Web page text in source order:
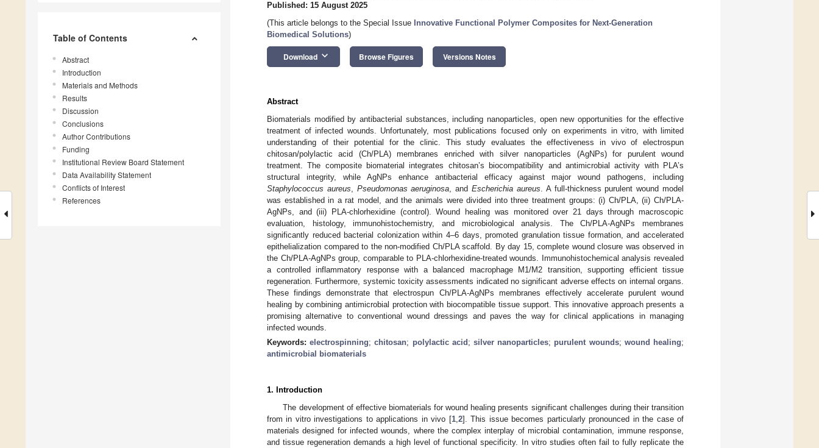
Table of Contents
Abstract
Introduction
Materials and Methods
Results
Discussion
Conclusions
Author Contributions
Funding
Institutional Review Board Statement
Data Availability Statement
Conflicts of Interest
References
Published: 15 August 2025
(This article belongs to the Special Issue Innovative Functional Polymer Composites for Next-Generation
Biomedical Solutions)
Download keyboard_arrow_down Browse Figures Versions Notes
Abstract
Biomaterials modified by antibacterial substances, including nanoparticles, open new opportunities for the effective
treatment of infected wounds. Unfortunately, most publications focused only on experiments in vitro, with limited
understanding of their potential for the clinic. This study evaluates the effectiveness in vivo of electrospun
chitosan/polylactic acid (Ch/PLA) membranes enriched with silver nanoparticles (AgNPs) for purulent wound
treatment. The composite biomaterial integrates chitosan’s biocompatibility and antimicrobial activity with PLA’s
structural integrity, while AgNPs enhance antibacterial efficacy against major wound pathogens, including
Staphylococcus aureus
Pseudomonas aeruginosa , andEscherichia aureus . A full-thickness purulent wound model
was established in a rat model, and the animals were divided into three treatment groups: (i) Ch/PLA, (ii) Ch/PLA-
AgNPs, and (iii) PLA-chlorhexidine (control). Wound healing was monitored over 21 days through macroscopic
evaluation, histology, immunohistochemistry, and microbiological analysis. The Ch/PLA-AgNPs membranes
significantly reduced bacterial colonization within 4–6 days, promoted granulation tissue formation, and accelerated
epithelialization compared to the non-modified Ch/PLA scaffold. By day 15, complete wound closure was observed in
the Ch/PLA-AgNPs group, comparable to PLA-chlorhexidine-treated wounds. Immunohistochemical analysis revealed
a controlled inflammatory response with a balanced macrophage M1/M2 transition, supporting efficient tissue
regeneration. Furthermore, systemic toxicity assessments indicated no significant adverse effects on internal organs.
These findings demonstrate that electrospun Ch/PLA-AgNPs membranes effectively accelerate purulent wound
healing by combining antimicrobial protection with biocompatible tissue support. This innovative approach presents a
promising alternative to conventional wound dressings and paves the way for clinical applications in managing
infected wounds.
Keywords:electrospinning;chitosan; polylactic acid ;silver nanoparticles; purulent wounds; wound healing;
antimicrobial biomaterials
1. Introduction
The development of effective biomaterials for wound healing presents significant challenges during their transition
from in vitro investigations to applications in vivo [1, 2]. This issue becomes particularly pronounced in the case of
materials designed for infected wounds, where the complex interplay of microbial contamination, immune response,
and tissue regeneration demands a high level of functional specificity. In vitro studies often fail to fully replicate the